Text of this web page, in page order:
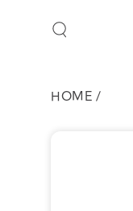
CONTENT
HOME /